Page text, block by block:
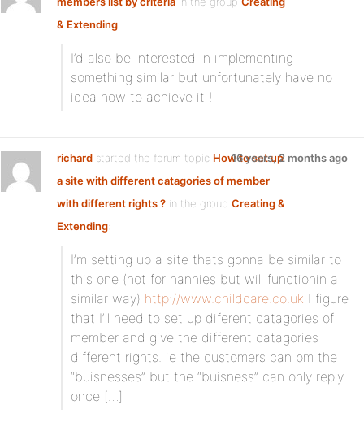
& Extending:
I’d also be interested in implementing
something similar but unfortunately have no
idea how to achieve it !
richard started the forum topic How to set up
a site with different catagories of member
with different rights ? in the group Creating &
Extending:
16 years, 2 months ago
I’m setting up a site thats gonna be similar to
this one (not for nannies but will functionin a
similar way) http://www.childcare.co.uk I figure
that I’ll need to set up diferent catagories of
member and give the different catagories
different rights. ie the customers can pm the
“buisnesses” but the “buisness” can only reply
once […]